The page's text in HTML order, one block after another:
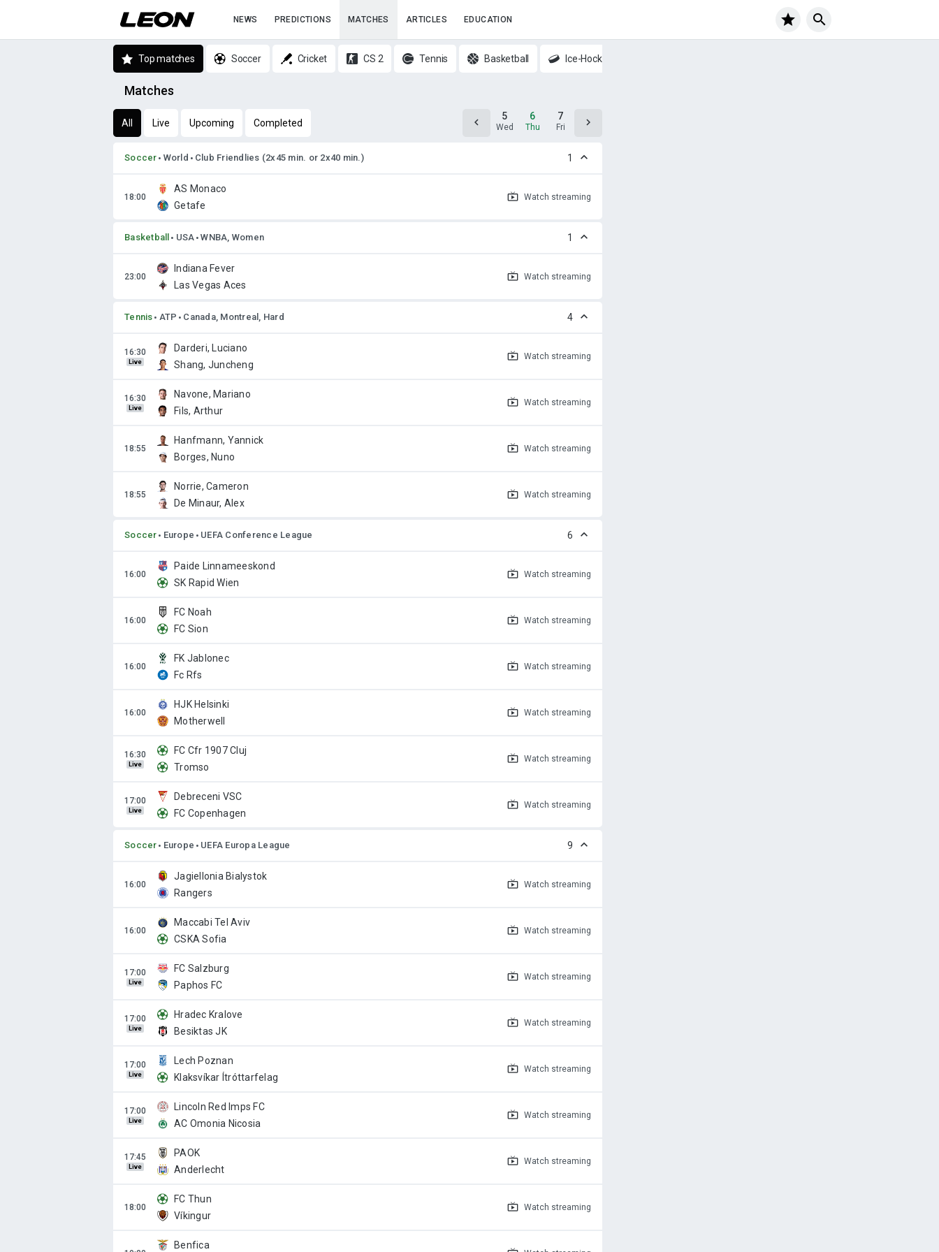
NEWS PREDICTIONS MATCHES ARTICLES EDUCATION
Top matches Soccer Cricket CS 2 Tennis Basketball Ice-Hockey
Matches
All Live Upcoming Completed Tue
5
Wed
6
Thu
7
Fri Sat
Soccer World Club Friendlies (2x45 min. or 2x40 min.) 1
AS Monaco
Getafe
Watch streaming
Basketball USA WNBA, Women 1
Indiana Fever
Las Vegas Aces
Watch streaming
Tennis ATP Canada, Montreal, Hard 4
Live
Darderi, Luciano
Shang, Juncheng
Watch streaming
Live
Navone, Mariano
Fils, Arthur
Watch streaming
Hanfmann, Yannick
Borges, Nuno
Watch streaming
Norrie, Cameron
De Minaur, Alex
Watch streaming
Soccer Europe UEFA Conference League 6
Paide Linnameeskond
SK Rapid Wien
Watch streaming
FC Noah
FC Sion
Watch streaming
FK Jablonec
Fc Rfs
Watch streaming
HJK Helsinki
Motherwell
Watch streaming
Live
FC Cfr 1907 Cluj
Tromso
Watch streaming
Live
Debreceni VSC
FC Copenhagen
Watch streaming
Soccer Europe UEFA Europa League 9
Jagiellonia Bialystok
Rangers
Watch streaming
Maccabi Tel Aviv
CSKA Sofia
Watch streaming
Live
FC Salzburg
Paphos FC
Watch streaming
Live
Hradec Kralove
Besiktas JK
Watch streaming
Live
Lech Poznan
Klaksvíkar Ítróttarfelag
Watch streaming
Live
Lincoln Red Imps FC
AC Omonia Nicosia
Watch streaming
Live
PAOK
Anderlecht
Watch streaming
FC Thun
Víkingur
Watch streaming
Benfica